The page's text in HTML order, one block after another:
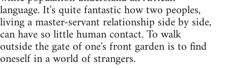
language. It's quite fantastic how two peoples,
living a master-servant relationship side by side,
can have so little human contact. To walk
outside the gate of one's front garden is to find
oneself in a world of strangers.